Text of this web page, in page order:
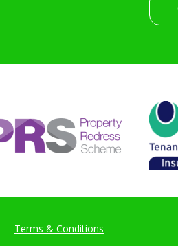
Terms & Conditions